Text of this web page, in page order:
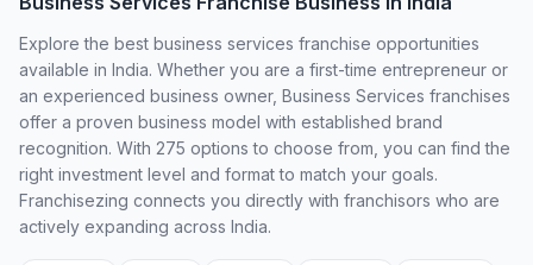
Explore the best business services franchise opportunities
available in India. Whether you are a first-time entrepreneur or
an experienced business owner, Business Services franchises
offer a proven business model with established brand
recognition. With 275 options to choose from, you can find the
right investment level and format to match your goals.
Franchisezing connects you directly with franchisors who are
actively expanding across India.